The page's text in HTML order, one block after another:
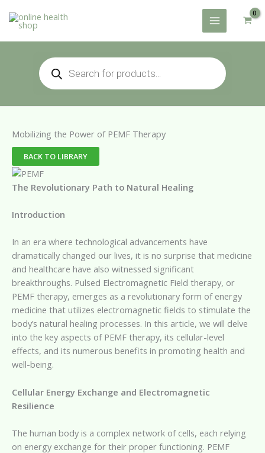
Products
search
Mobilizing the Power of PEMF Therapy
BACK TO LIBRARY
The Revolutionary Path to Natural Healing
Introduction
In an era where technological advancements have
dramatically changed our lives, it is no surprise that medicine
and healthcare have also witnessed significant
breakthroughs. Pulsed Electromagnetic Field therapy, or
PEMF therapy, emerges as a revolutionary form of energy
medicine that utilizes electromagnetic fields to stimulate the
body’s natural healing processes. In this article, we will delve
into the key aspects of PEMF therapy, its cellular-level
effects, and its numerous benefits in promoting health and
well-being.
Cellular Energy Exchange and Electromagnetic
Resilience
The human body is a complex network of cells, each relying
on energy exchange for their proper functioning. PEMF